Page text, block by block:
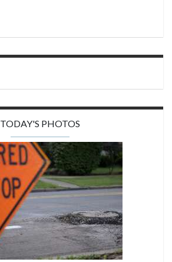
TODAY'S PHOTOS